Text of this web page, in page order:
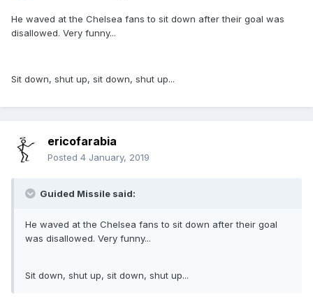
He waved at the Chelsea fans to sit down after their goal was
disallowed. Very funny...
Sit down, shut up, sit down, shut up...
ericofarabia
Posted 4 January, 2019
Guided Missile said:
He waved at the Chelsea fans to sit down after their goal
was disallowed. Very funny...
Sit down, shut up, sit down, shut up...